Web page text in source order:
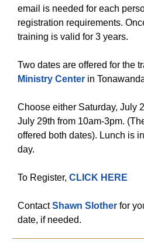
email is needed for each
registration requirements.
training is valid for 3 years.
Two dates are offered for the
Ministry Center in
Choose either Saturday, July
July 29th from 10am-3pm.
offered both dates). Lunch is
day.
To Register, CLICK HERE
ContactShawn Slother for
date, if needed.